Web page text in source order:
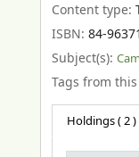
Content type:
ISBN: 84-
Subject(s):
Tags from
Holdings( 2 )